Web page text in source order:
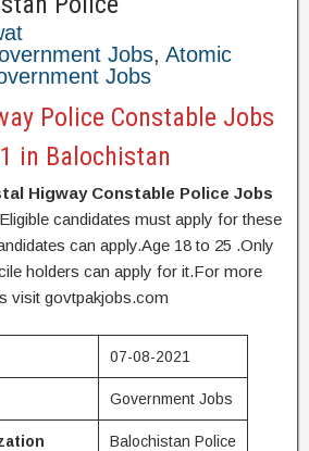
Jobs, Atomic
Jobs
Police Constable Jobs
in Balochistan
Higway Constable Police Jobs
candidates must apply for these
can apply.Age 18 to 25 .Only
holders can apply for it.For more
visit govtpakjobs.com
07-08-2021
Government Jobs
Balochistan Police